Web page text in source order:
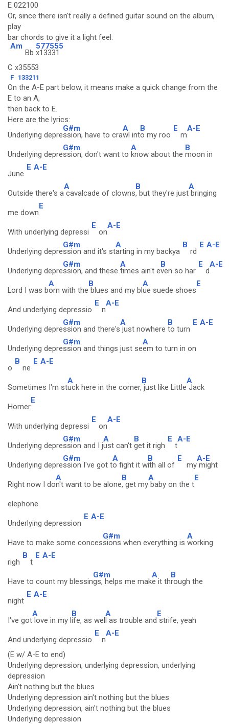
E 022100
Or, since there isn't really a defined guitar sound on the album,
play
bar chords to give it a light feel:
Am
Bb
577555
x13331
C x35553
F 133211
On the A-E part below, it means make a quick change from the
E to an A,
then back to E.
Here are the lyrics:
Underlying depre
G#m
ssion, have to cra
A
wl int
B
o my roo
E
m
A-E
Underlying depre
G#m
ssion, don't want to
A
know about the
B
moon in
June
E A-E
Outside there's a
A
cavalcade of clowns
B
, but they're just
A
bringing
me down
E
With underlying depressi
E
on
A-E
Underlying depre
G#m
ssion and it's st
A
arting in my backya
B
rd
E A-E
Underlying depre
G#m
ssion, and these
A
times ain't e
B
ven so har
E
d
A-E
Lord I was b
A
orn with the
B
blues and my bl
A
ue suede shoes
E
And underlying depressio
E
n
A-E
Underlying depre
G#m
ssion and there's
A
just nowhere
B
to turn
E A-E
Underlying depre
G#m
ssion and things just se
A
em to turn in on
o
B
ne
E A-E
Sometimes I'm st
A
uck here in the corner,
B
just like Little
A
Jack
Horner
E
With underlying depressi
E
on
A-E
Underlying depre
G#m
ssion and I j
A
ust can't
B
get it righ
E
t
A-E
Underlying depre
G#m
ssion I've got t
A
o fight it w
B
ith all of
E
my
A-E
might
Right now I do
A
n't want to be alone
B
, get my
A
baby on the t
E
elephone
Underlying depression
E A-E
Have to make some conces
G#m
sions when everything is
A
working
righ
B
t
E A-E
Have to count my blessin
G#m
gs, helps me mak
A
e it th
B
rough the
night
E A-E
I've got
A
love in my l
B
ife, as wel
A
l as trouble and
E
strife, yeah
And underlying depressio
E
n
A-E
(E w/ A-E to end)
Underlying depression, underlying depression, underlying
depression
Ain't nothing but the blues
Underlying depression ain't nothing but the blues
Underlying depression, ain't nothing but the blues
Underlying depression